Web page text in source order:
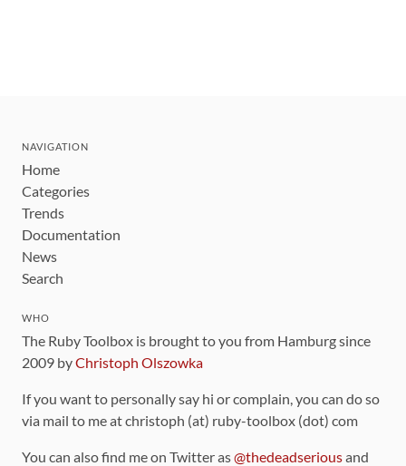
NAVIGATION
Home
Categories
Trends
Documentation
News
Search
WHO
The Ruby Toolbox is brought to you from Hamburg since
2009 byChristoph Olszowka
If you want to personally say hi or complain, you can do so
via mail to me at christoph (at) ruby-toolbox (dot) com
You can also find me on Twitter as@thedeadseriousand